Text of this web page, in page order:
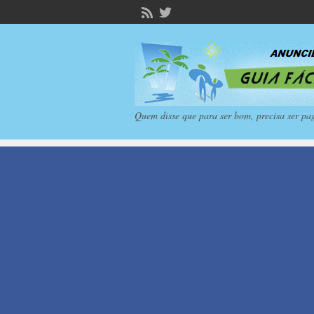
Quem disse que para ser bom, precisa ser